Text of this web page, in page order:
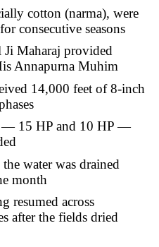
cotton (narma), were
consecutive seasons
Ji Maharaj provided
Annapurna Muhim
14,000 feet of 8-inch
— 15 HP and 10 HP —
the water was drained
month
resumed across
after the fields dried